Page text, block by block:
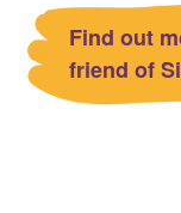
Find out
friend of